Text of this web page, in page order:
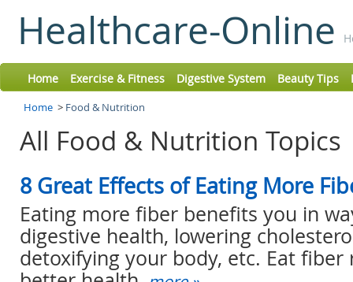
Healthcare-Online
Home Exercise & Fitness Digestive System Beauty Tips
Home > Food & Nutrition
All Food & Nutrition Topics
8 Great Effects of Eating More
Eating more fiber benefits you in
digestive health, lowering
detoxifying your body, etc. Eat fiber